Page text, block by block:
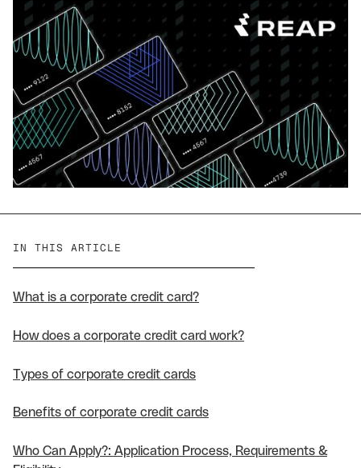
IN THIS ARTICLE
What is a corporate credit card?
How does a corporate credit card work?
Types of corporate credit cards
Benefits of corporate credit cards
Who Can Apply?: Application Process, Requirements &